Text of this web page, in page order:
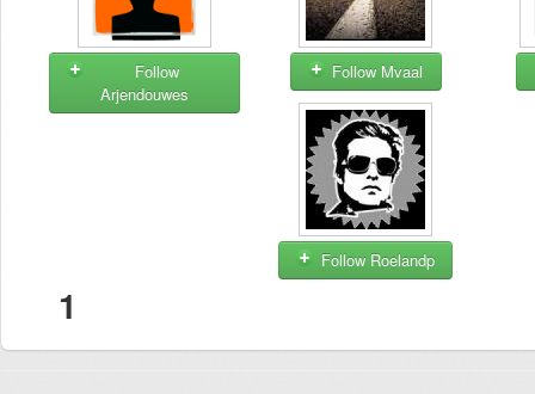
Follow
Arjendouwes
Follow Mvaal
Follow Roelandp
1